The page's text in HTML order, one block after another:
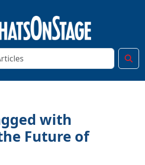
with
Future of